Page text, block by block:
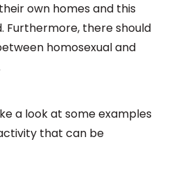
own homes and this
Furthermore, there should
homosexual and
a look at some examples
that can be